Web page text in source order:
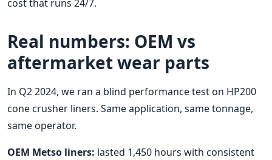
cost that runs 24/7.
Real numbers: OEM vs
aftermarket wear parts
In Q2 2024, we ran a blind performance test on HP200
cone crusher liners. Same application, same tonnage,
same operator.
OEM Metso liners: lasted 1,450 hours with consistent